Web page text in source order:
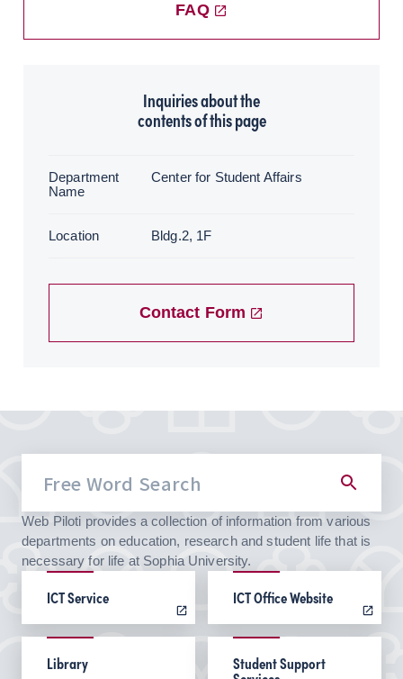
FAQ
Inquiries about the
contents of this page
Department
Name
Center for Student Affairs
Location Bldg.2, 1F
Contact Form
Web Piloti provides a collection of information from various
departments on education, research and student life that is
necessary for life at Sophia University.
ICT Service ICT Office Website
Library Student Support